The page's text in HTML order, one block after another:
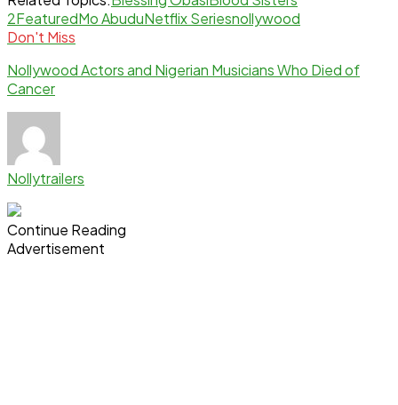
2FeaturedMo AbuduNetflix Seriesnollywood
Don't Miss
Nollywood Actors and Nigerian Musicians Who Died of
Cancer
Nollytrailers
Continue Reading
Advertisement